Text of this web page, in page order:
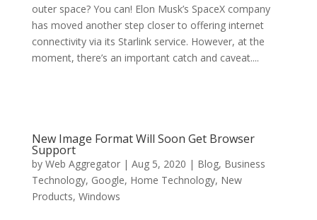
outer space? You can! Elon Musk’s SpaceX company
has moved another step closer to offering internet
connectivity via its Starlink service. However, at the
moment, there’s an important catch and caveat....
New Image Format Will Soon Get Browser
Support
by Web Aggregator| Aug 5, 2020 | Blog, Business
Technology, Google, Home Technology, New
Products, Windows